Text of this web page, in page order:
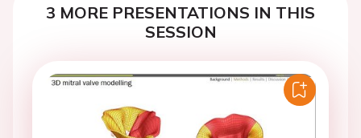
3 MORE PRESENTATIONS IN THIS
SESSION